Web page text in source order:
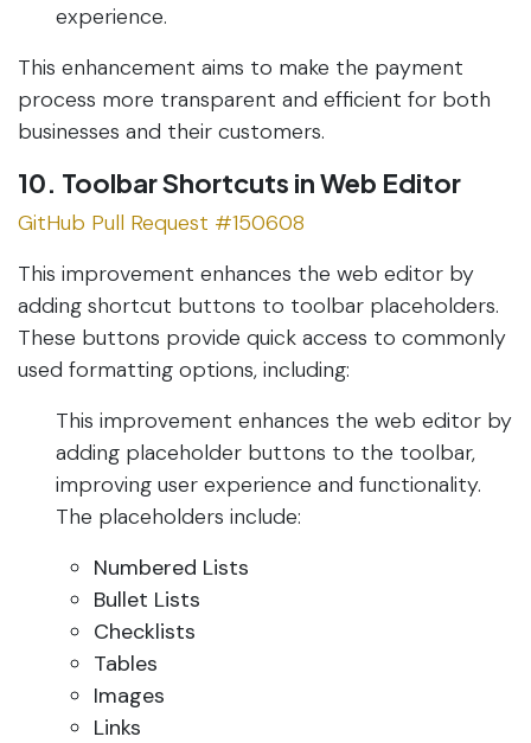
experience.
This enhancement aims to make the payment
process more transparent and efficient for both
businesses and their customers.
10. Toolbar Shortcuts in Web Editor
GitHub Pull Request #150608
This improvement enhances the web editor by
adding shortcut buttons to toolbar placeholders.
These buttons provide quick access to commonly
used formatting options, including:
This improvement enhances the web editor by
adding placeholder buttons to the toolbar,
improving user experience and functionality.
The placeholders include:
Numbered Lists
Bullet Lists
Checklists
Tables
Images
Links